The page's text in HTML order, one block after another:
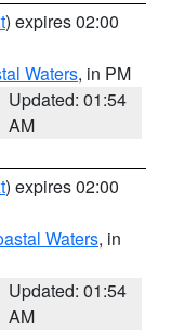
) expires 02:00
Waters, in PM
Updated: 01:54
AM
) expires 02:00
Waters, in
Updated: 01:54
AM